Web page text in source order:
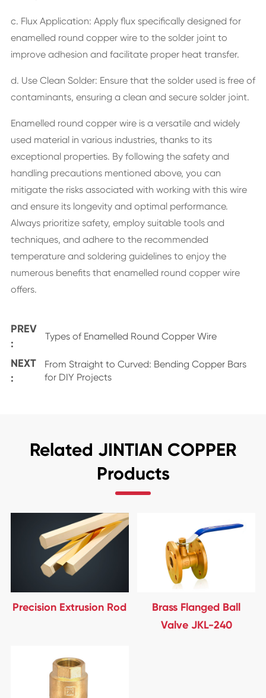
c. Flux Application: Apply flux specifically designed for
enamelled round copper wire to the solder joint to
improve adhesion and facilitate proper heat transfer.
d. Use Clean Solder: Ensure that the solder used is free of
contaminants, ensuring a clean and secure solder joint.
Enamelled round copper wire is a versatile and widely
used material in various industries, thanks to its
exceptional properties. By following the safety and
handling precautions mentioned above, you can
mitigate the risks associated with working with this wire
and ensure its longevity and optimal performance.
Always prioritize safety, employ suitable tools and
techniques, and adhere to the recommended
temperature and soldering guidelines to enjoy the
numerous benefits that enamelled round copper wire
offers.
PREV
:
Types of Enamelled Round Copper Wire
NEXT
:
From Straight to Curved: Bending Copper Bars
for DIY Projects
Related JINTIAN COPPER
Products
Precision Extrusion Rod
Brass Flanged Ball
Valve JKL-240